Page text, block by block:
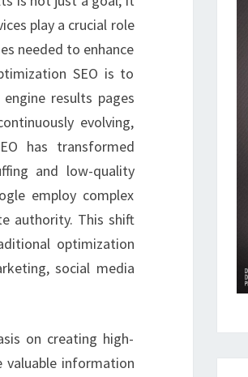
play a crucial role
needed to enhance
SEO is to
results pages
evolving,
has transformed
and low-quality
employ complex
authority. This shift
optimization
social media
on creating high-
valuable information